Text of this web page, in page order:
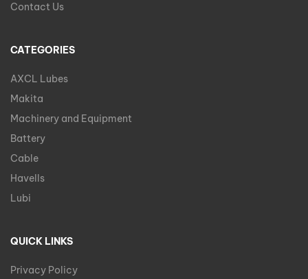
Contact Us
CATEGORIES
AXCL Lubes
Makita
Machinery and Equipment
Battery
Cable
Havells
Lubi
QUICK LINKS
Privacy Policy